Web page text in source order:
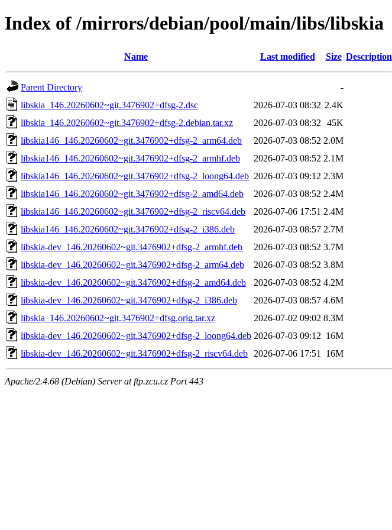
Index of /mirrors/debian/pool/main/libs/libskia
Name Last modified Size Description
Parent Directory
-
libskia_146.20260602~git.3476902+dfsg-2.dsc
2026-07-03 08:32 2.4K
libskia_146.20260602~git.3476902+dfsg-2.debian.tar.xz
2026-07-03 08:32
45K
libskia146_146.20260602~git.3476902+dfsg-2_arm64.deb
2026-07-03 08:52 2.0M
libskia146_146.20260602~git.3476902+dfsg-2_armhf.deb
2026-07-03 08:52 2.1M
libskia146_146.20260602~git.3476902+dfsg-2_loong64.deb 2026-07-03 09:12 2.3M
libskia146_146.20260602~git.3476902+dfsg-2_amd64.deb
2026-07-03 08:52 2.4M
libskia146_146.20260602~git.3476902+dfsg-2_riscv64.deb
2026-07-06 17:51 2.4M
libskia146_146.20260602~git.3476902+dfsg-2_i386.deb
2026-07-03 08:57 2.7M
libskia-dev_146.20260602~git.3476902+dfsg-2_armhf.deb
2026-07-03 08:52 3.7M
libskia-dev_146.20260602~git.3476902+dfsg-2_arm64.deb
2026-07-03 08:52 3.8M
libskia-dev_146.20260602~git.3476902+dfsg-2_amd64.deb
2026-07-03 08:52 4.2M
libskia-dev_146.20260602~git.3476902+dfsg-2_i386.deb
2026-07-03 08:57 4.6M
libskia_146.20260602~git.3476902+dfsg.orig.tar.xz
2026-07-02 09:02 8.3M
libskia-dev_146.20260602~git.3476902+dfsg-2_loong64.deb 2026-07-03 09:12 16M
libskia-dev_146.20260602~git.3476902+dfsg-2_riscv64.deb
2026-07-06 17:51 16M
Apache/2.4.68 (Debian) Server at ftp.zcu.cz Port 443